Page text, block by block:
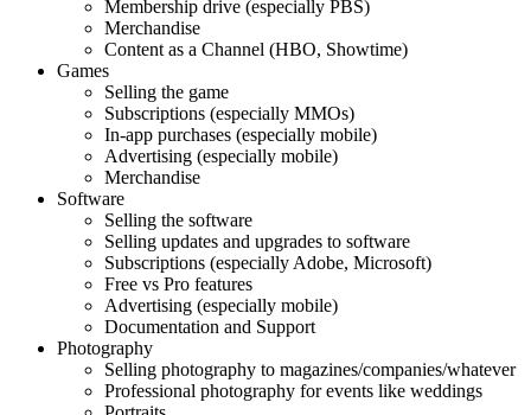
Membership drive (especially PBS)
Merchandise
Content as a Channel (HBO, Showtime)
Games
Selling the game
Subscriptions (especially MMOs)
In-app purchases (especially mobile)
Advertising (especially mobile)
Merchandise
Software
Selling the software
Selling updates and upgrades to software
Subscriptions (especially Adobe, Microsoft)
Free vs Pro features
Advertising (especially mobile)
Documentation and Support
Photography
Selling photography to magazines/companies/whatever
Professional photography for events like weddings